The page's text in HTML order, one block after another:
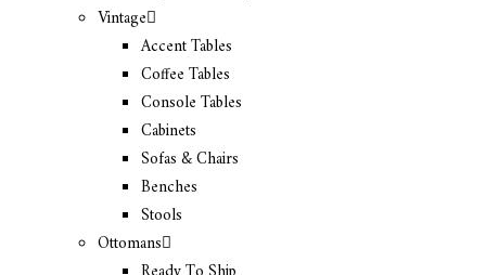
Vintage
Accent Tables
Coffee Tables
Console Tables
Cabinets
Sofas & Chairs
Benches
Stools
Ottomans